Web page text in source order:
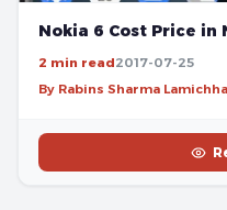
Nokia 6 Cost Price in
2 min read2017-07-25
By Rabins Sharma